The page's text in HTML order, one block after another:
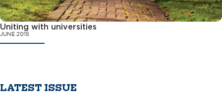
Uniting with universities
JUNE 2015
LATEST ISSUE